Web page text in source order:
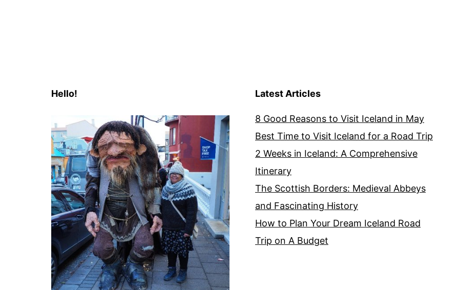
Hello! Latest Articles
8 Good Reasons to Visit Iceland in May
Best Time to Visit Iceland for a Road Trip
2 Weeks in Iceland: A Comprehensive
Itinerary
The Scottish Borders: Medieval Abbeys
and Fascinating History
How to Plan Your Dream Iceland Road
Trip on A Budget